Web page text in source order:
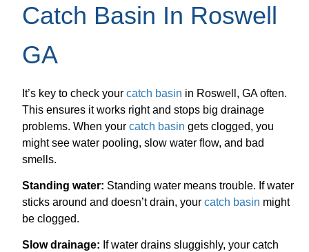
Catch Basin In Roswell
GA
It’s key to check yourcatch basin in Roswell, GA often.
This ensures it works right and stops big drainage
problems. When yourcatch basin gets clogged, you
might see water pooling, slow water flow, and bad
smells.
Standing water: Standing water means trouble. If water
sticks around and doesn’t drain, yourcatch basin might
be clogged.
Slow drainage: If water drains sluggishly, your catch